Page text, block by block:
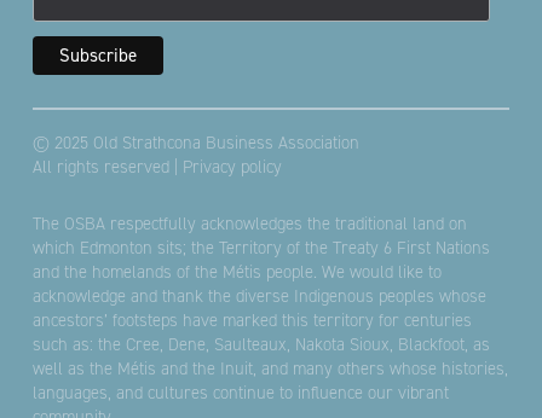
© 2025 Old Strathcona Business Association
All rights reserved | Privacy policy
The OSBA respectfully acknowledges the traditional land on
which Edmonton sits; the Territory of the Treaty 6 First Nations
and the homelands of the Métis people. We would like to
acknowledge and thank the diverse Indigenous peoples whose
ancestors’ footsteps have marked this territory for centuries
such as: the Cree, Dene, Saulteaux, Nakota Sioux, Blackfoot, as
well as the Métis and the Inuit, and many others whose histories,
languages, and cultures continue to influence our vibrant